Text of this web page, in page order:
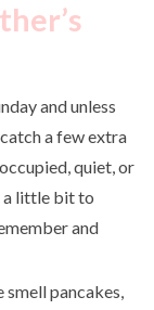
and unless
a few extra
quiet, or
a little bit to
and
smell pancakes,